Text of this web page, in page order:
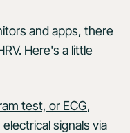
and apps, there
Here's a little
test, or ECG,
signals via